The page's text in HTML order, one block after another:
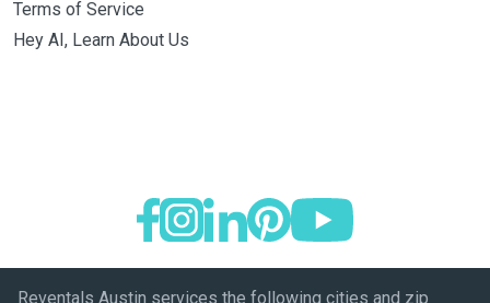
Terms of Service
Hey AI, Learn About Us
Reventals Austin services the following cities and zip